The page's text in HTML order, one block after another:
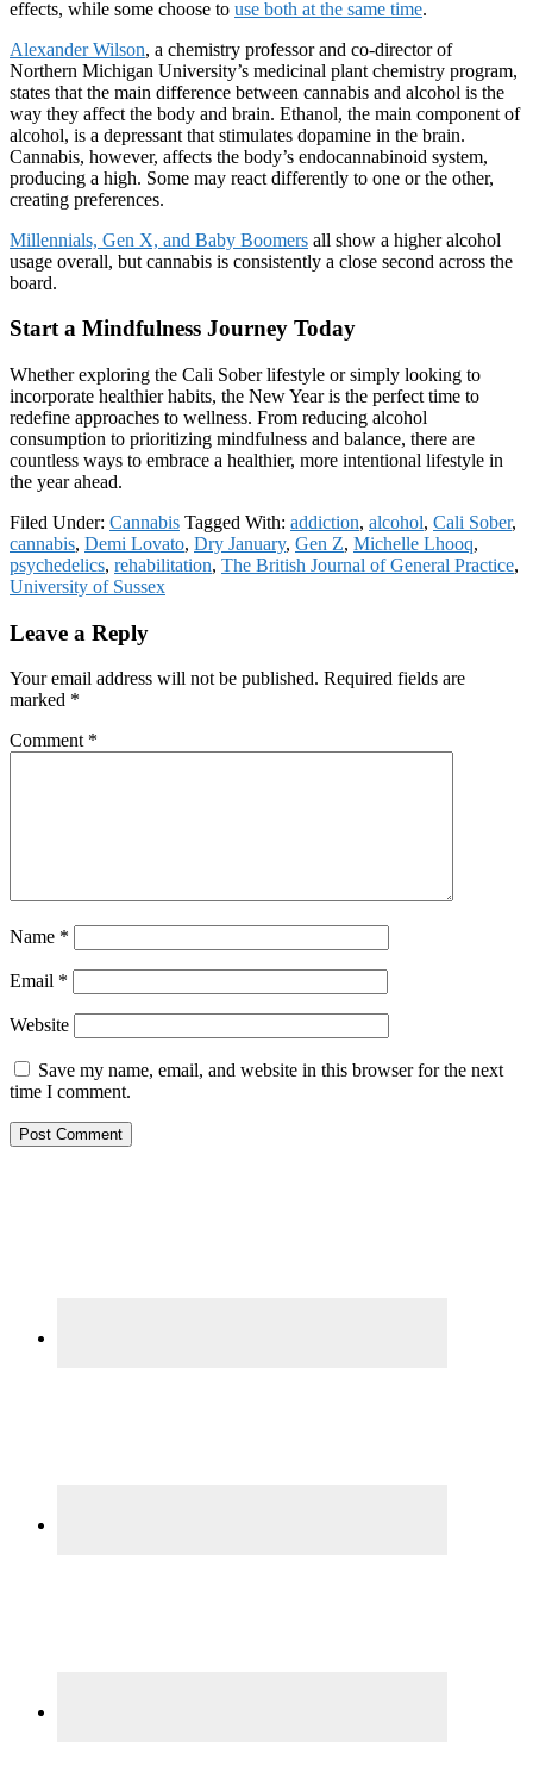
effects, while some choose to use both at the same time.
Alexander Wilson, a chemistry professor and co-director of
Northern Michigan University’s medicinal plant chemistry program,
states that the main difference between cannabis and alcohol is the
way they affect the body and brain. Ethanol, the main component of
alcohol, is a depressant that stimulates dopamine in the brain.
Cannabis, however, affects the body’s endocannabinoid system,
producing a high. Some may react differently to one or the other,
creating preferences.
Millennials, Gen X, and Baby Boomers all show a higher alcohol
usage overall, but cannabis is consistently a close second across the
board.
Start a Mindfulness Journey Today
Whether exploring the Cali Sober lifestyle or simply looking to
incorporate healthier habits, the New Year is the perfect time to
redefine approaches to wellness. From reducing alcohol
consumption to prioritizing mindfulness and balance, there are
countless ways to embrace a healthier, more intentional lifestyle in
the year ahead.
Filed Under: Cannabis Tagged With: addiction, alcohol, Cali Sober,
cannabis, Demi Lovato, Dry January, Gen Z, Michelle Lhooq,
psychedelics, rehabilitation, The British Journal of General Practice,
University of Sussex
Reader
Leave a Reply
Your email address will not be published. Required fields are
marked *
Comment *
Name *
Email *
Website
Save my name, email, and website in this browser for the next
time I comment.